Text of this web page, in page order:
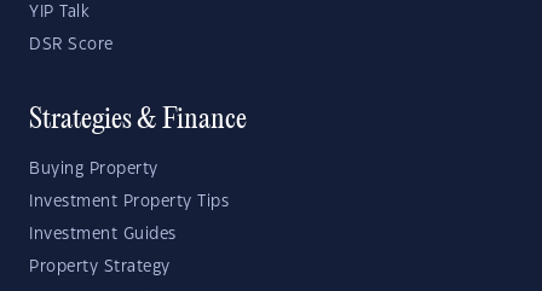
YIP Talk
DSR Score
Strategies & Finance
Buying Property
Investment Property Tips
Investment Guides
Property Strategy